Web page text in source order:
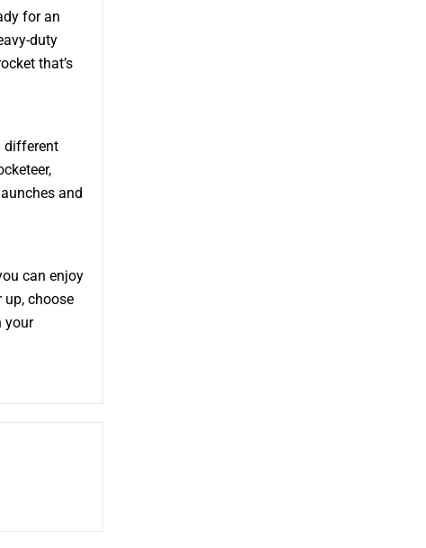
for an
duty
that’s
different
and
can enjoy
choose
your